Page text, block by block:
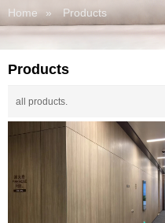
Home » Products
Products
all products.